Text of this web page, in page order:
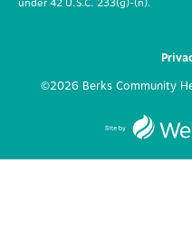
©2026 Berks Community